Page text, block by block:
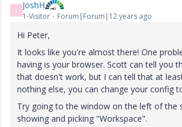
J JoshH
1-Visitor Forum|Forum|12 years ago
Hi Peter,
It looks like you're almost there! One
having is your browser. Scott can tell you
that doesn't work, but I can tell that at
nothing else, you can change your config
Try going to the window on the left of the
showing and picking "Workspace".